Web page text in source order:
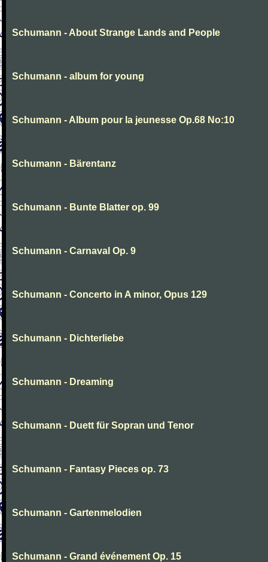
Schumann - About Strange Lands and People
Schumann - album for young
Schumann - Album pour la jeunesse Op.68 No:10
Schumann - Bärentanz
Schumann - Bunte Blatter op. 99
Schumann - Carnaval Op. 9
Schumann - Concerto in A minor, Opus 129
Schumann - Dichterliebe
Schumann - Dreaming
Schumann - Duett für Sopran und Tenor
Schumann - Fantasy Pieces op. 73
Schumann - Gartenmelodien
Schumann - Grand événement Op. 15